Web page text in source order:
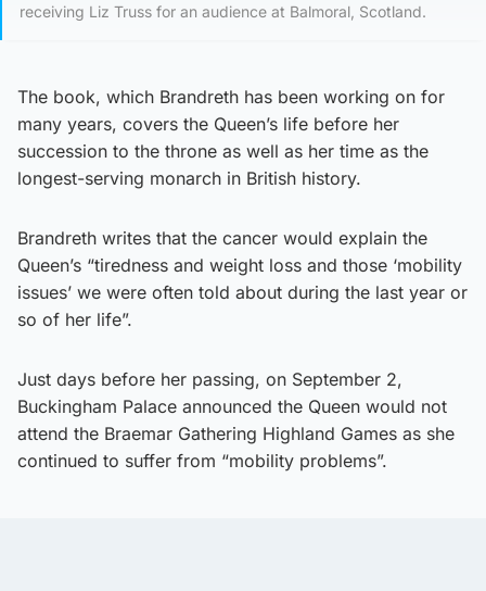
receiving Liz Truss for an audience at Balmoral, Scotland.
The book, which Brandreth has been working on for
many years, covers the Queen’s life before her
succession to the throne as well as her time as the
longest-serving monarch in British history.
Brandreth writes that the cancer would explain the
Queen’s “tiredness and weight loss and those ‘mobility
issues’ we were often told about during the last year or
so of her life”.
Just days before her passing, on September 2,
Buckingham Palace announced the Queen would not
attend the Braemar Gathering Highland Games as she
continued to suffer from “mobility problems”.